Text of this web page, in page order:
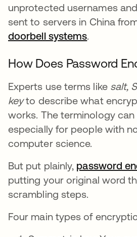
unprotected usernames
sent to servers in China
doorbell systems.
How Does Password
Experts use terms like salt,
keyto describe what
works. The terminology
especially for people with
computer science.
But put plainly, password
putting your original word
scrambling steps.
Four main types of